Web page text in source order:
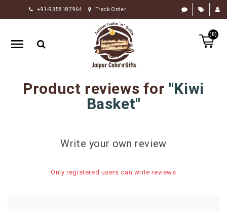
+91-9358187964 Track Order
(0)
HOME
RAKHI
GIFTS
FLOWERS
Product reviews for Kiwi
Basket
Write your own review
Only registered users can write reviews